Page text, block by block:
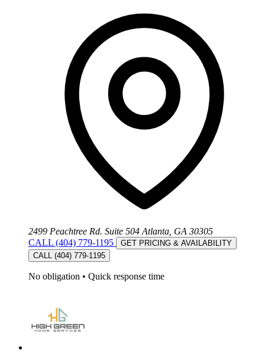
2499 Peachtree Rd. Suite 504 Atlanta, GA 30305
CALL (404) 779-1195
GET PRICING & AVAILABILITY
CALL (404) 779-1195
No obligation • Quick response time